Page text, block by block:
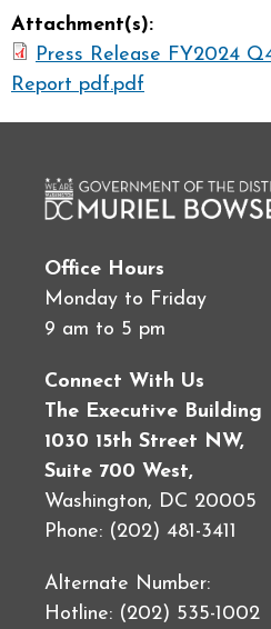
Attachment(s):
Press Release FY2024
Report pdf.pdf
Office Hours
Monday to Friday
9 am to 5 pm
Connect With Us
The Executive Building
1030 15th Street NW,
Suite 700 West,
Washington, DC 20005
Phone: (202) 481-3411
Alternate Number:
Hotline: (202) 535-1002